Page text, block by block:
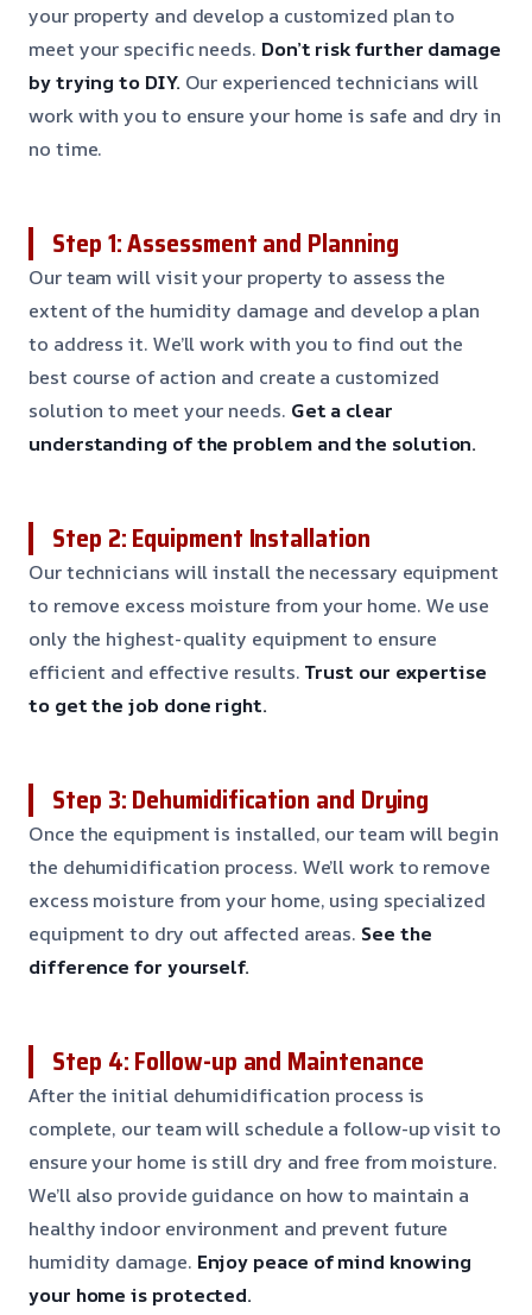
your property and develop a customized plan to
meet your specific needs. Don’t risk further damage
by trying to DIY. Our experienced technicians will
work with you to ensure your home is safe and dry in
no time.
Step 1: Assessment and Planning
Our team will visit your property to assess the
extent of the humidity damage and develop a plan
to address it. We’ll work with you to find out the
best course of action and create a customized
solution to meet your needs. Get a clear
understanding of the problem and the solution.
Step 2: Equipment Installation
Our technicians will install the necessary equipment
to remove excess moisture from your home. We use
only the highest-quality equipment to ensure
efficient and effective results. Trust our expertise
to get the job done right.
Step 3: Dehumidification and Drying
Once the equipment is installed, our team will begin
the dehumidification process. We’ll work to remove
excess moisture from your home, using specialized
equipment to dry out affected areas. See the
difference for yourself.
Step 4: Follow-up and Maintenance
After the initial dehumidification process is
complete, our team will schedule a follow-up visit to
ensure your home is still dry and free from moisture.
We’ll also provide guidance on how to maintain a
healthy indoor environment and prevent future
humidity damage. Enjoy peace of mind knowing
your home is protected.